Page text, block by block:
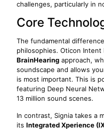
challenges, particularly in
Core
The fundamental
philosophies. Oticon Intent
BrainHearing approach,
soundscape and allows
is most important. This is
featuring Deep Neural
13 million sound scenes.
In contrast, Signia takes a
its Integrated Xperience